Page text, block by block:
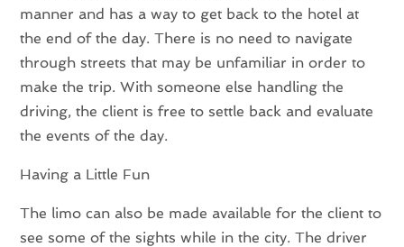
manner and has a way to get back to the hotel at
the end of the day. There is no need to navigate
through streets that may be unfamiliar in order to
make the trip. With someone else handling the
driving, the client is free to settle back and evaluate
the events of the day.
Having a Little Fun
The limo can also be made available for the client to
see some of the sights while in the city. The driver